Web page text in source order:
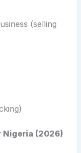
(selling
Nigeria (2026)